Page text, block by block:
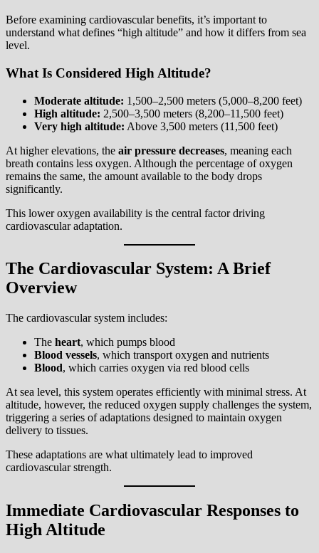
Before examining cardiovascular benefits, it’s important to
understand what defines “high altitude” and how it differs from sea
level.
What Is Considered High Altitude?
Moderate altitude: 1,500–2,500 meters (5,000–8,200 feet)
High altitude: 2,500–3,500 meters (8,200–11,500 feet)
Very high altitude: Above 3,500 meters (11,500 feet)
At higher elevations, the air pressure decreases, meaning each
breath contains less oxygen. Although the percentage of oxygen
remains the same, the amount available to the body drops
significantly.
This lower oxygen availability is the central factor driving
cardiovascular adaptation.
The Cardiovascular System: A Brief
Overview
The cardiovascular system includes:
The heart, which pumps blood
Blood vessels, which transport oxygen and nutrients
Blood, which carries oxygen via red blood cells
At sea level, this system operates efficiently with minimal stress. At
altitude, however, the reduced oxygen supply challenges the system,
triggering a series of adaptations designed to maintain oxygen
delivery to tissues.
These adaptations are what ultimately lead to improved
cardiovascular strength.
Immediate Cardiovascular Responses to
High Altitude